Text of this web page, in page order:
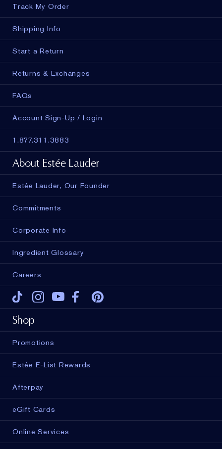
Track My Order
Shipping Info
Start a Return
Returns & Exchanges
FAQs
Account Sign-Up / Login
1.877.311.3883
About Estée Lauder
Estée Lauder, Our Founder
Commitments
Corporate Info
Ingredient Glossary
Careers
Tiktok Instagram
Youtube
Shop
Promotions
Estée E-List Rewards
Afterpay
eGift Cards
Online Services